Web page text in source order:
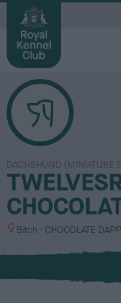
DACHSHUND (MINIATURE
S
x
Bitch
C
l
u
CHOCOLATE